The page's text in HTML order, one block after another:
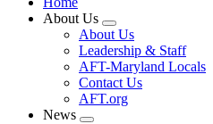
About Us
Expand
menu
About Us
Leadership & Staff
AFT-Maryland Locals
Contact Us
AFT.org
News